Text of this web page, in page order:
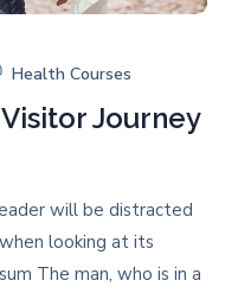
Health Courses
Journey
will be distracted
looking at its
The man, who is in a